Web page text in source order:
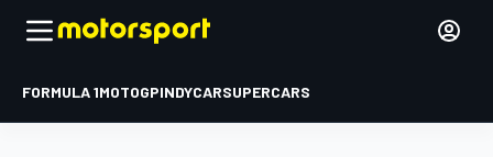
FORMULA 1MOTOGPINDYCARSUPERCARS